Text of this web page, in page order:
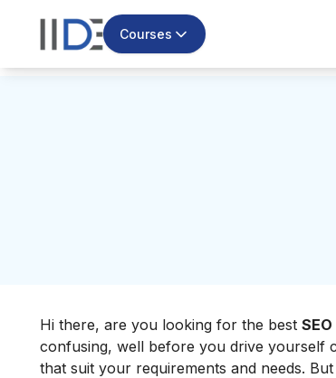
Courses
Hi there, are you looking for the best
confusing, well before you drive yourself
that suit your requirements and needs.